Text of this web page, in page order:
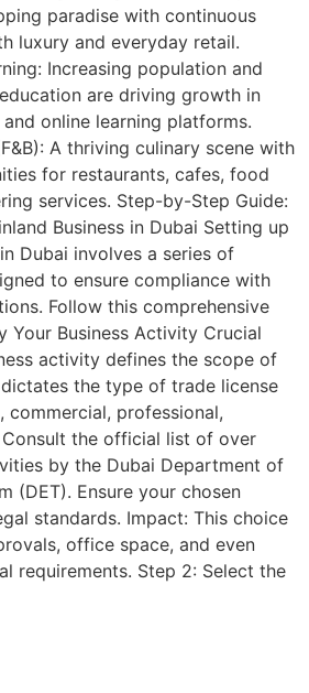
paradise with continuous
luxury and everyday retail.
Increasing population and
are driving growth in
online learning platforms.
A thriving culinary scene with
for restaurants, cafes, food
services. Step-by-Step Guide:
Business in Dubai Setting up
Dubai involves a series of
to ensure compliance with
Follow this comprehensive
Your Business Activity Crucial
activity defines the scope of
the type of trade license
commercial, professional,
Consult the official list of over
by the Dubai Department of
(DET). Ensure your chosen
standards. Impact: This choice
office space, and even
requirements. Step 2: Select the